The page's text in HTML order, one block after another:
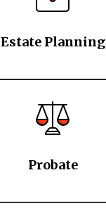
Estate Planning
Probate